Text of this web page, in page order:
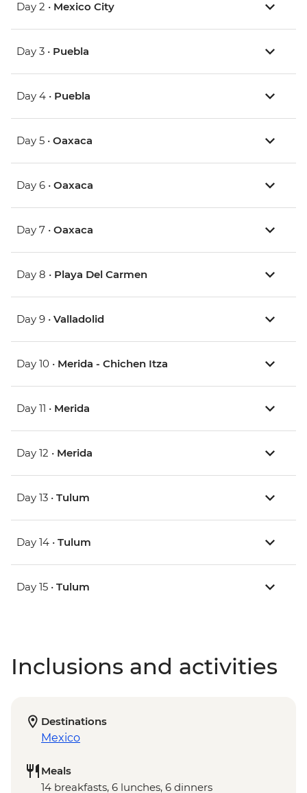
Day 2 • Mexico City
Day 3 • Puebla
Day 4 • Puebla
Day 5 • Oaxaca
Day 6 • Oaxaca
Day 7 • Oaxaca
Day 8 • Playa Del Carmen
Day 9 • Valladolid
Day 10 • Merida - Chichen Itza
Day 11 • Merida
Day 12 • Merida
Day 13 • Tulum
Day 14 • Tulum
Day 15 • Tulum
Inclusions and activities
Destinations
Mexico
Meals
14 breakfasts, 6 lunches, 6 dinners